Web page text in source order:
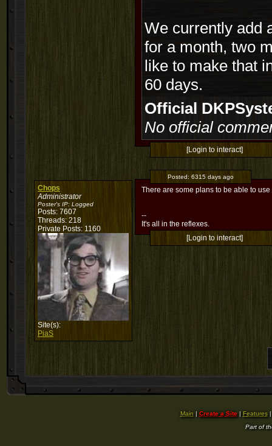
We currently add
for a month, two
like to make that
60 days.
Official
No official
[Login to interact]
Chops
Administrator
Poster's IP: Logged
Posts: 7607
Threads: 218
Private Posts: 1160
Site(s):
PiaS
Posted: 6315 days ago
There are some plans to be able to
--
It's all in the reflexes.
[Login to interact]
Main | Create a Site| Features
Part of